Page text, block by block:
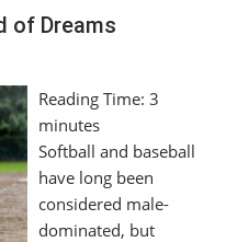
of Dreams
Reading Time: 3
minutes
Softball and baseball
have long been
considered male-
dominated, but